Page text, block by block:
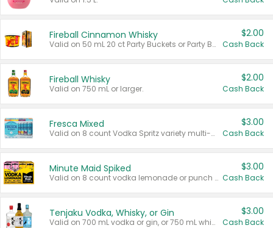
Fireball Cinnamon Whisky
Valid on 50 mL 20 ct Party Buckets or Party Boxes.
$2.00
Cash Back
Fireball Whisky
Valid on 750 mL or larger.
$2.00
Cash Back
Fresca Mixed
Valid on 8 count Vodka Spritz variety multi-packs.
$3.00
Cash Back
Minute Maid Spiked
Valid on 8 count vodka lemonade or punch variety multi-packs.
$3.00
Cash Back
Tenjaku Vodka, Whisky, or Gin
Valid on 700 mL vodka or gin, or 750 mL whisky.
$3.00
Cash Back